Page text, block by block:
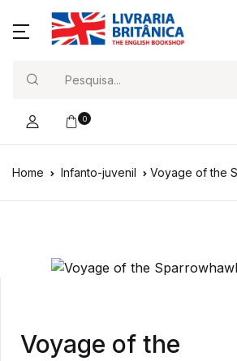
0
Home Infanto-juvenil Voyage of the
Voyage of the